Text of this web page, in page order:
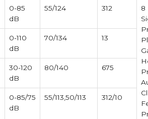
0-85
dB
55/124 312
8
0-110
dB
70/134 13
30-120
dB
80/140 675
0-85/75
dB
55/113,50/113 312/10